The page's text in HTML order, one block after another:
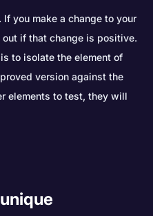
you make a change to your
if that change is positive.
to isolate the element of
version against the
elements to test, they will